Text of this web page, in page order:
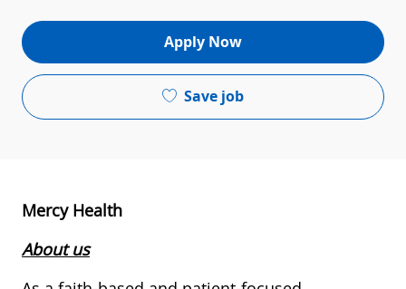
Apply Now
Save job
Mercy Health
About us